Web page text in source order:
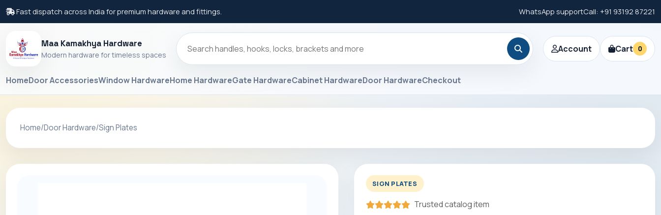
Fast dispatch across India for premium hardware and fittings. WhatsApp supportCall: +91 93192 87221
Maa Kamakhya Hardware
Modern hardware for timeless spaces
Account Cart 0
HomeDoor AccessoriesWindow HardwareHome HardwareGate HardwareCabinet HardwareDoor HardwareCheckout
Home/Door Hardware/Sign Plates
SIGN PLATES
Trusted catalog item